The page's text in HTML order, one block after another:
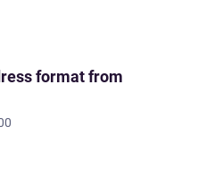
format from